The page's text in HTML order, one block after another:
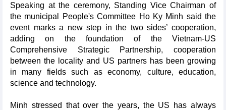
Speaking at the ceremony, Standing Vice Chairman of
the municipal People's Committee Ho Ky Minh said the
event marks a new step in the two sides’ cooperation,
adding on the foundation of the Vietnam-US
Comprehensive Strategic Partnership, cooperation
between the locality and US partners has been growing
in many fields such as economy, culture, education,
science and technology.
Minh stressed that over the years, the US has always